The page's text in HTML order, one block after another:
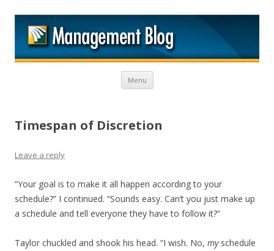
Menu Skip to content
Timespan of Discretion
Leave a reply
“Your goal is to make it all happen according to your
schedule?” I continued. “Sounds easy. Can’t you just make up
a schedule and tell everyone they have to follow it?”
Taylor chuckled and shook his head. “I wish. No, myschedule